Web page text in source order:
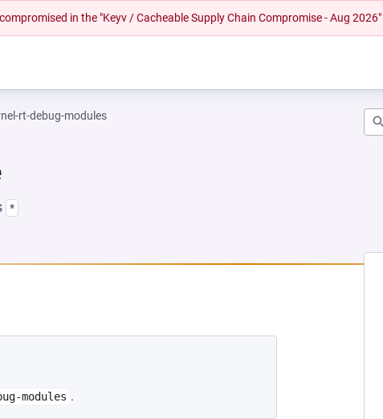
in the "Keyv / Cacheable Supply Chain Compromise - Aug 2026"
rt-debug-modules
*
TAB)
modules .